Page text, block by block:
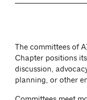
The committees of
Chapter positions
discussion,
planning, or other